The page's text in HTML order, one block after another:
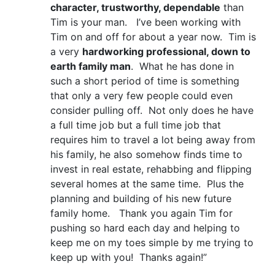
character, trustworthy, dependable than
Tim is your man. I’ve been working with
Tim on and off for about a year now. Tim is
a very hardworking professional, down to
earth family man. What he has done in
such a short period of time is something
that only a very few people could even
consider pulling off. Not only does he have
a full time job but a full time job that
requires him to travel a lot being away from
his family, he also somehow finds time to
invest in real estate, rehabbing and flipping
several homes at the same time. Plus the
planning and building of his new future
family home. Thank you again Tim for
pushing so hard each day and helping to
keep me on my toes simple by me trying to
keep up with you! Thanks again!”